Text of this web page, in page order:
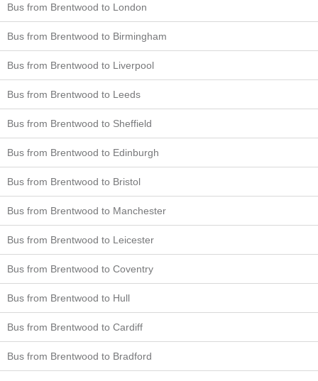
Bus from Brentwood to London
Bus from Brentwood to Birmingham
Bus from Brentwood to Liverpool
Bus from Brentwood to Leeds
Bus from Brentwood to Sheffield
Bus from Brentwood to Edinburgh
Bus from Brentwood to Bristol
Bus from Brentwood to Manchester
Bus from Brentwood to Leicester
Bus from Brentwood to Coventry
Bus from Brentwood to Hull
Bus from Brentwood to Cardiff
Bus from Brentwood to Bradford